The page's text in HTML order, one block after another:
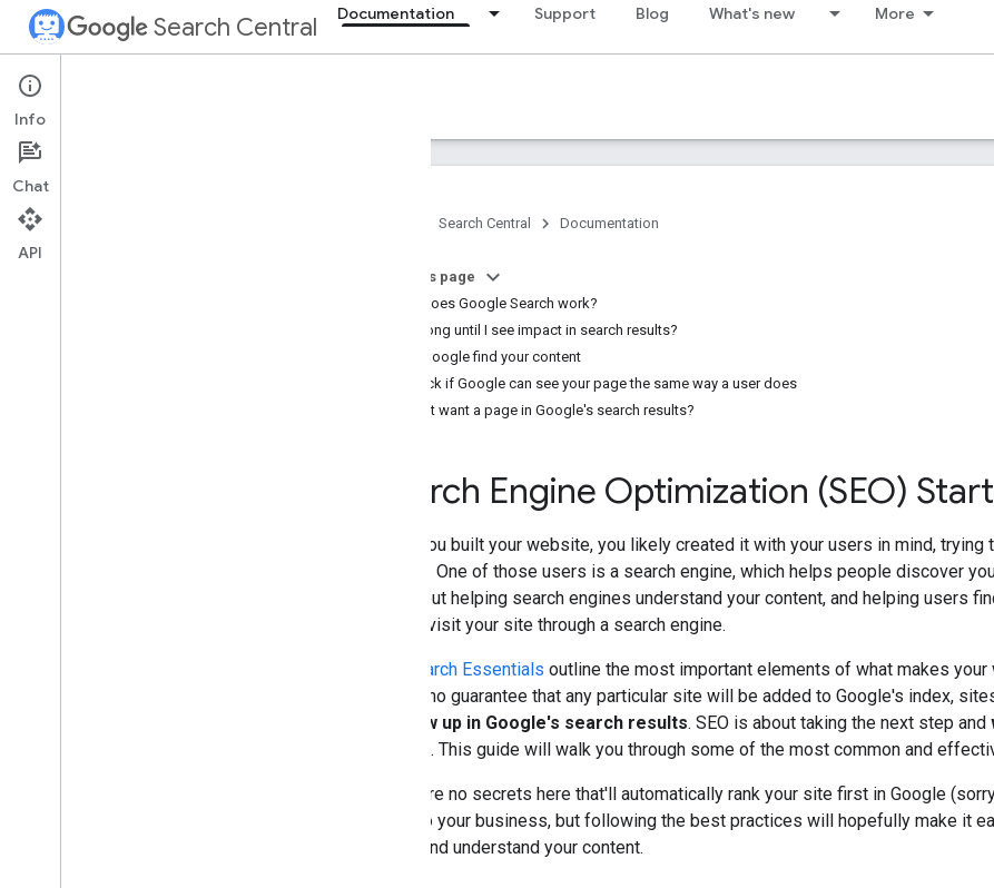
Search Central Documentation Support Blog What's new More
Documentation
SEO fundamentals
Search Central Documentation
On this page
How does Google Search work?
How long until I see impact in search results?
Help Google find your content
Check if Google can see your page the same way a user does
Don't want a page in Google's search results?
Search Engine Optimization (SEO)
When you built your website, you likely created it with your users in mind,
content. One of those users is a search engine, which helps people discover
—is about helping search engines understand your content, and helping users
should visit your site through a search engine.
Search Essentials outline the most important elements of what makes
there's no guarantee that any particular site will be added to Google's index,
to show up in Google's search results. SEO is about taking the next step and
. This guide will walk you through some of the most common and
There are no secrets here that'll automatically rank your site first in Google
apply to your business, but following the best practices will hopefully make it
index, and understand your content.
Info
Chat
API